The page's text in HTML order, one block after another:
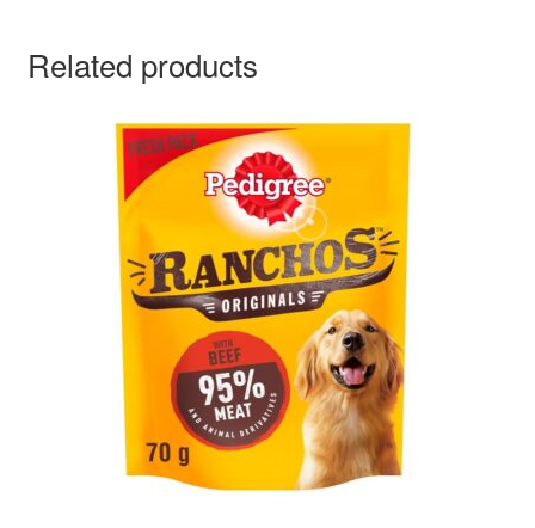
Related products